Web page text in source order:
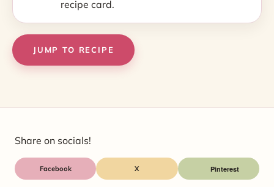
recipe card.
JUMP TO RECIPE
Share on socials!
Facebook X